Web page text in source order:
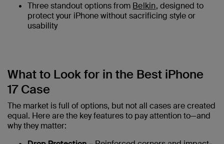
Three standout options from Belkin, designed to
protect your iPhone without sacrificing style or
usability
What to Look for in the Best iPhone
17 Case
The market is full of options, but not all cases are created
equal. Here are the key features to pay attention to—and
why they matter: